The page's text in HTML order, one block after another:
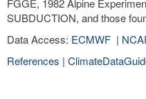
FGGE, 1982 Alpine
SUBDUCTION, and those
Data Access: ECMWF |
References |